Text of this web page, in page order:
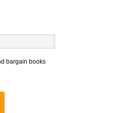
bargain books